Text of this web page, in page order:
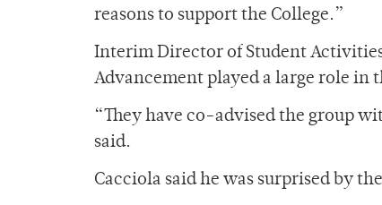
reasons to support the College.”
Interim Director of Student
Advancement played a large role in
“They have co-advised the group
said.
Cacciola said he was surprised by